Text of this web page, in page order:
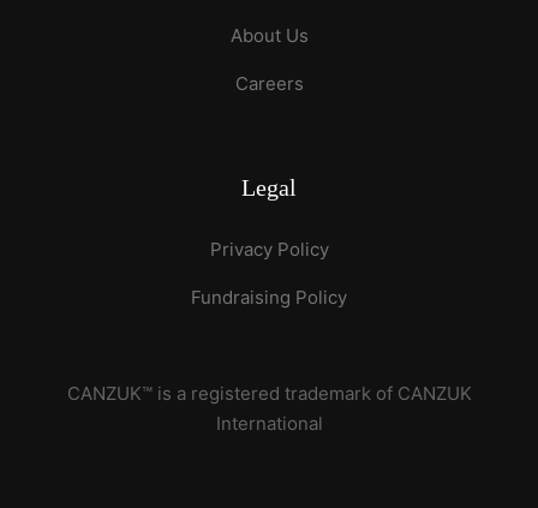
About Us
Careers
Legal
Privacy Policy
Fundraising Policy
CANZUK™ is a registered trademark of CANZUK
International